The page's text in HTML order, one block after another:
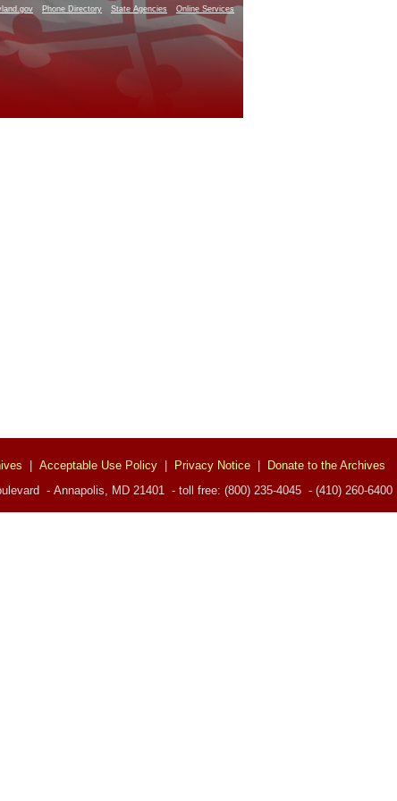
Phone Directory State Agencies Online Services
Acceptable Use Policy Privacy Notice
Donate to the Archives
- Annapolis, MD 21401 - toll free: (800) 235-4045 - (410) 260-6400